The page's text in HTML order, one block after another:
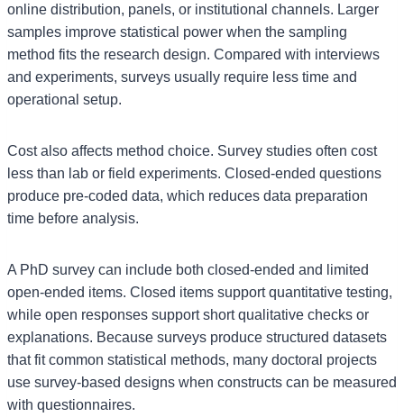
online distribution, panels, or institutional channels. Larger
samples improve statistical power when the sampling
method fits the research design. Compared with interviews
and experiments, surveys usually require less time and
operational setup.
Cost also affects method choice. Survey studies often cost
less than lab or field experiments. Closed-ended questions
produce pre-coded data, which reduces data preparation
time before analysis.
A PhD survey can include both closed-ended and limited
open-ended items. Closed items support quantitative testing,
while open responses support short qualitative checks or
explanations. Because surveys produce structured datasets
that fit common statistical methods, many doctoral projects
use survey-based designs when constructs can be measured
with questionnaires.